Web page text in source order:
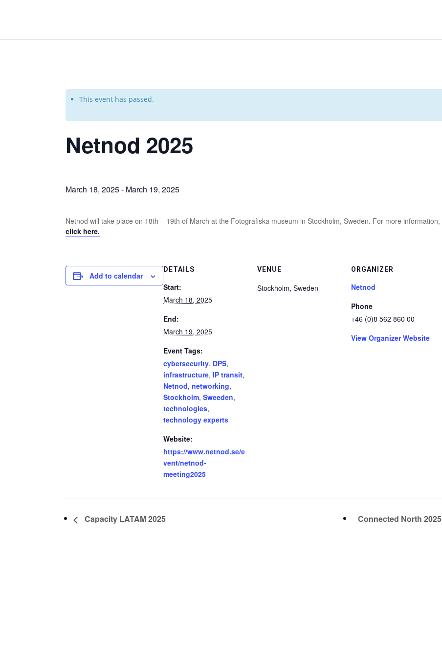
This event has passed.
Netnod 2025
March 18, 2025- March 19, 2025
Netnod will take place on 18th – 19th of March at the Fotografiska museum in Stockholm, Sweden. For more information,
click here.
Add to calendar
DETAILS
Start:
March 18, 2025
End:
March 19, 2025
Event Tags:
cybersecurity, DPS,
infrastructure,IP transit,
Netnod,networking,
Stockholm,Sweeden,
technologies,
technology experts
Website:
https://www.netnod.se/e
vent/netnod-
meeting2025
VENUE
Stockholm, Sweden
ORGANIZER
Netnod
Phone
+46 (0)8 562 860 00
View Organizer Website
Capacity LATAM 2025 Connected North 2025